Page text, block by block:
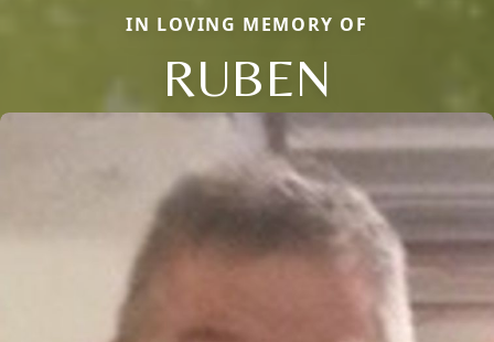
IN LOVING MEMORY OF
RUBEN